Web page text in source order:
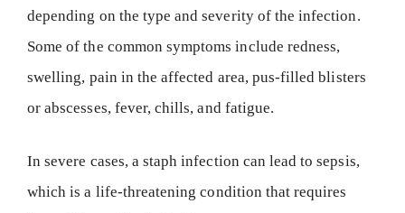
depending on the type and severity of the infection.
Some of the common symptoms include redness,
swelling, pain in the affected area, pus-filled blisters
or abscesses, fever, chills, and fatigue.
In severe cases, a staph infection can lead to sepsis,
which is a life-threatening condition that requires